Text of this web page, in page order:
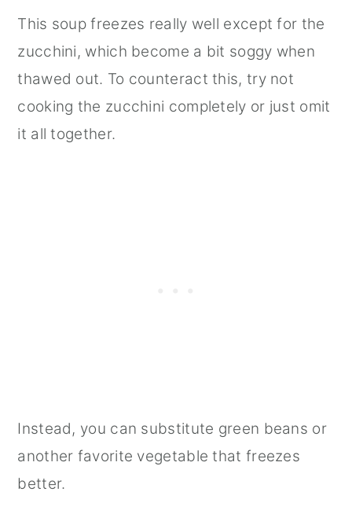
This soup freezes really well except for the
zucchini, which become a bit soggy when
thawed out. To counteract this, try not
cooking the zucchini completely or just omit
it all together.
Instead, you can substitute green beans or
another favorite vegetable that freezes
better.